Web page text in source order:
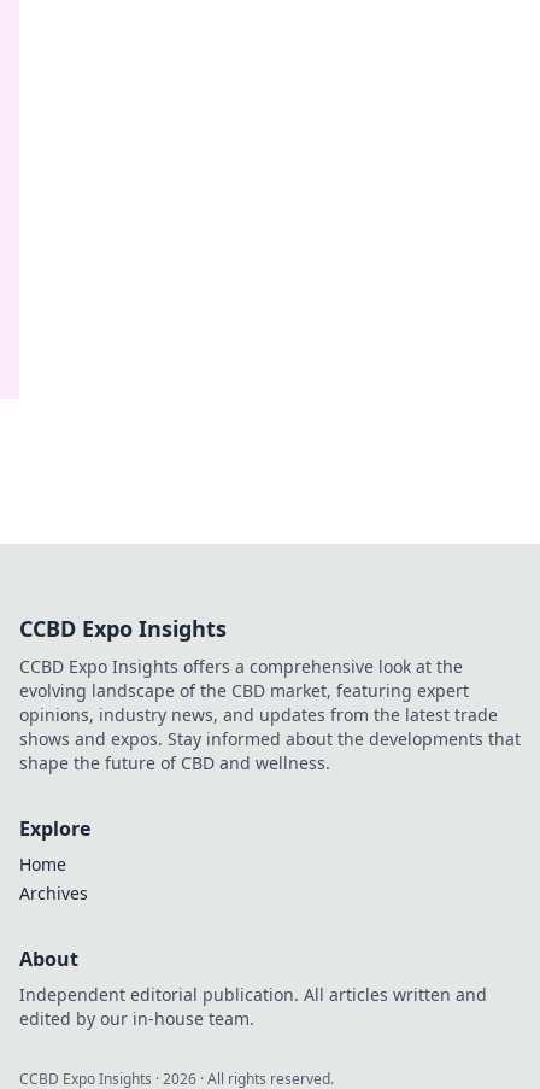
CCBD Expo Insights
CCBD Expo Insights offers a comprehensive look at the
evolving landscape of the CBD market, featuring expert
opinions, industry news, and updates from the latest trade
shows and expos. Stay informed about the developments that
shape the future of CBD and wellness.
Explore
Home
Archives
About
Independent editorial publication. All articles written and
edited by our in-house team.
CCBD Expo Insights ·2026 · All rights reserved.